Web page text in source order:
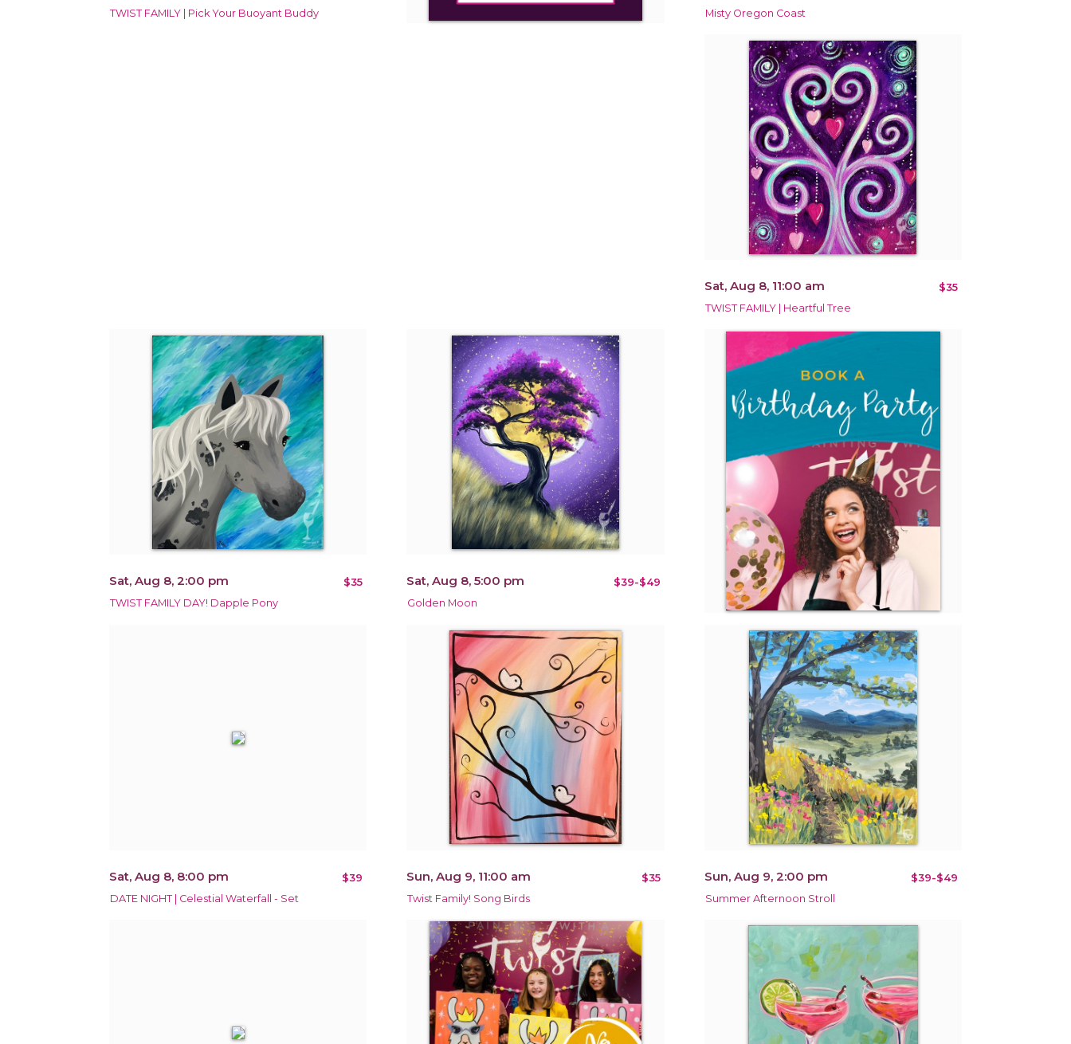
TWIST FAMILY | Pick Your Buoyant Buddy Misty Oregon Coast
Sat, Aug 8, 11:00 am $35
TWIST FAMILY | Heartful Tree
Sat, Aug 8, 2:00 pm $35
TWIST FAMILY DAY! Dapple Pony
Sat, Aug 8, 5:00 pm $39-$49
Golden Moon
Sat, Aug 8, 8:00 pm $39
DATE NIGHT | Celestial Waterfall - Set
Sun, Aug 9, 11:00 am $35
Twist Family! Song Birds
Sun, Aug 9, 2:00 pm $39-$49
Summer Afternoon Stroll